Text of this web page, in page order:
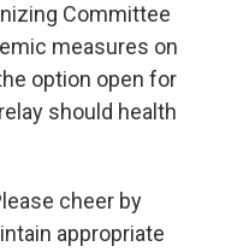
Committee
measures on
option open for
should health
cheer by
appropriate